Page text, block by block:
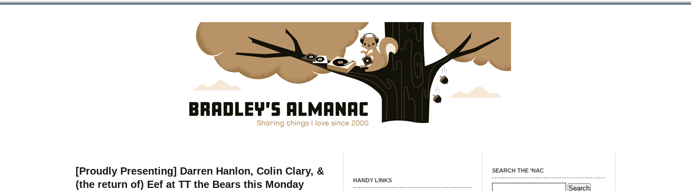
[Proudly Presenting] Darren Hanlon, Colin Clary, &
(the return of) Eef at TT the Bears this Monday
HANDY LINKS
SEARCH THE ‘NAC